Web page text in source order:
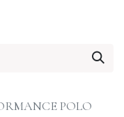
POLO